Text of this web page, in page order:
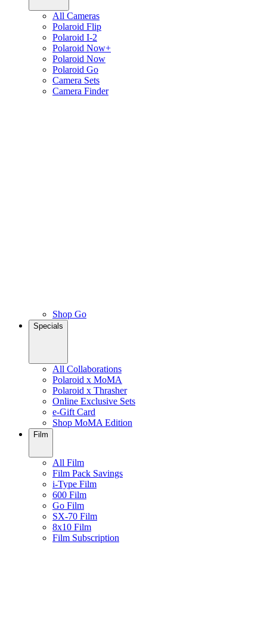
All Cameras
Polaroid Flip
Polaroid I-2
Polaroid Now+
Polaroid Now
Polaroid Go
Camera Sets
Camera Finder
Shop Go
Specials
All Collaborations
Polaroid x MoMA
Polaroid x Thrasher
Online Exclusive Sets
e-Gift Card
Shop MoMA Edition
Film
All Film
Film Pack Savings
i-Type Film
600 Film
Go Film
SX-70 Film
8x10 Film
Film Subscription